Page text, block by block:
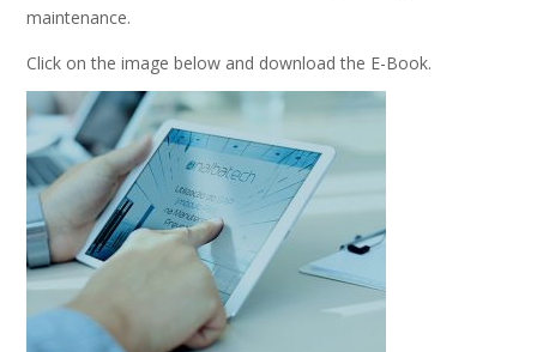
maintenance.
Click on the image below and download the E-Book.